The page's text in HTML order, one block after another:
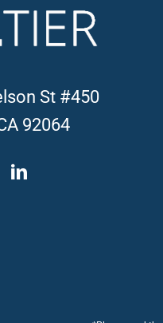
St #450
92064